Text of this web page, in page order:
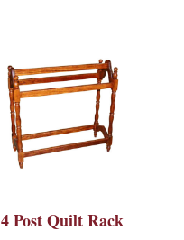
4 Post Quilt Rack